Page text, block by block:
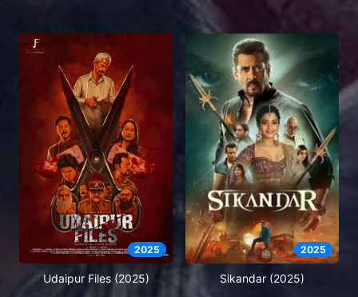
2025
Udaipur Files (2025)
2025
Sikandar (2025)